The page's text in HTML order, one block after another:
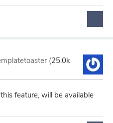
(25.0k
feature, will be available